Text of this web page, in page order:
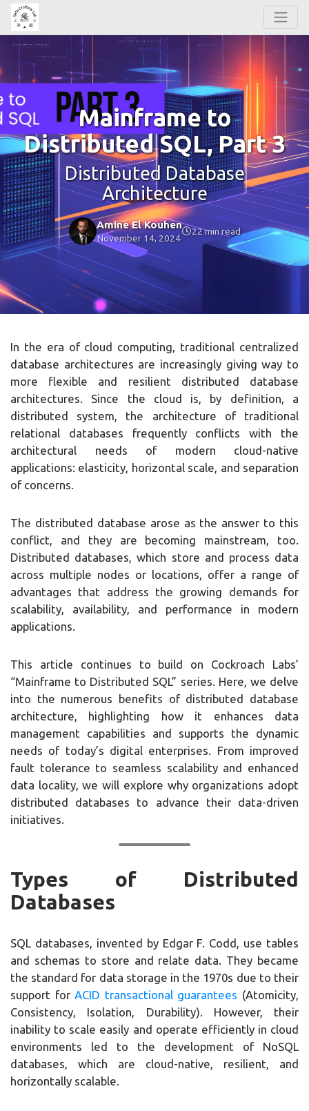
Mainframe to
Distributed SQL, Part 3
Distributed Database
Architecture
Amine El Kouhen
November 14, 2024
22 min read
In the era of cloud computing, traditional centralized
database architectures are increasingly giving way to
more flexible and resilient distributed database
architectures. Since the cloud is, by definition, a
distributed system, the architecture of traditional
relational databases frequently conflicts with the
architectural needs of modern cloud-native
applications: elasticity, horizontal scale, and separation
of concerns.
The distributed database arose as the answer to this
conflict, and they are becoming mainstream, too.
Distributed databases, which store and process data
across multiple nodes or locations, offer a range of
advantages that address the growing demands for
scalability, availability, and performance in modern
applications.
This article continues to build on Cockroach Labs’
“Mainframe to Distributed SQL” series. Here, we delve
into the numerous benefits of distributed database
architecture, highlighting how it enhances data
management capabilities and supports the dynamic
needs of today’s digital enterprises. From improved
fault tolerance to seamless scalability and enhanced
data locality, we will explore why organizations adopt
distributed databases to advance their data-driven
initiatives.
Types of Distributed
Databases
SQL databases, invented by Edgar F. Codd, use tables
and schemas to store and relate data. They became
the standard for data storage in the 1970s due to their
support for ACID transactional guarantees (Atomicity,
Consistency, Isolation, Durability). However, their
inability to scale easily and operate efficiently in cloud
environments led to the development of NoSQL
databases, which are cloud-native, resilient, and
horizontally scalable.